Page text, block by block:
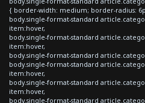
{ border-width: medium; border-radius:
body.single-format-standard
item:hover,
body.single-format-standard
item:hover,
body.single-format-standard
body.single-format-standard
item:hover,
body.single-format-standard
item:hover,
body.single-format-standard